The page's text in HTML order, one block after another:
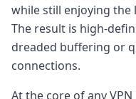
while still enjoying the
The result is high-
dreaded buffering or
connections.
At the core of any VPN